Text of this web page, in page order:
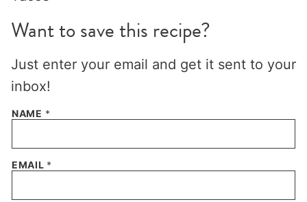
Want to save this recipe?
Just enter your email and get it sent to your
inbox!
NAME *
EMAIL *